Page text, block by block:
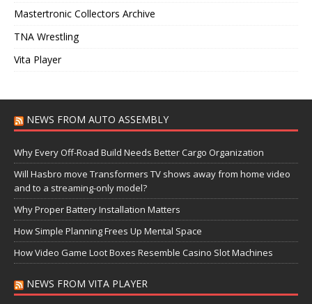
Mastertronic Collectors Archive
TNA Wrestling
Vita Player
NEWS FROM AUTO ASSEMBLY
Why Every Off-Road Build Needs Better Cargo Organization
Will Hasbro move Transformers TV shows away from home video
and to a streaming-only model?
Why Proper Battery Installation Matters
How Simple Planning Frees Up Mental Space
How Video Game Loot Boxes Resemble Casino Slot Machines
NEWS FROM VITA PLAYER